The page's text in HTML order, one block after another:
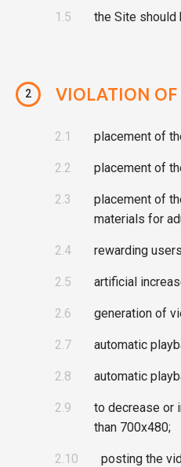
1.5 the Site
2 VIOLATION OF
2.1 placement of
2.2 placement of
2.3
placement of
materials for
2.4 rewarding
2.5 artificial
2.6 generation of
2.7 automatic
2.8 automatic
2.9
to decrease or
than 700x480;
2.10
posting the